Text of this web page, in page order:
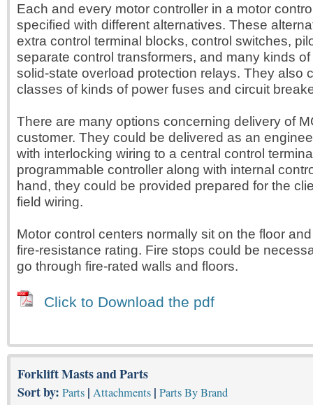
Each and every motor controller in a motor
specified with different alternatives. These
extra control terminal blocks, control switches,
separate control transformers, and many kinds
solid-state overload protection relays. They also
classes of kinds of power fuses and circuit
There are many options concerning delivery of
customer. They could be delivered as an
with interlocking wiring to a central control
programmable controller along with internal
hand, they could be provided prepared for the
field wiring.
Motor control centers normally sit on the floor
fire-resistance rating. Fire stops could be
go through fire-rated walls and floors.
Click to Download the pdf
Forklift Masts and Parts
Sort by: Parts | Attachments | Parts By Brand